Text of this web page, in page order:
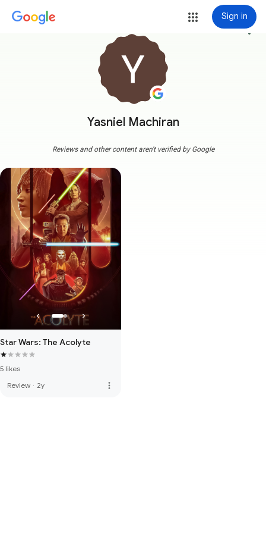
Sign in
Yasniel Machiran
more_vert
Reviews and other content aren't verified by Google
Star Wars: The Acolyte
5 likes
Review · 2y more_vert